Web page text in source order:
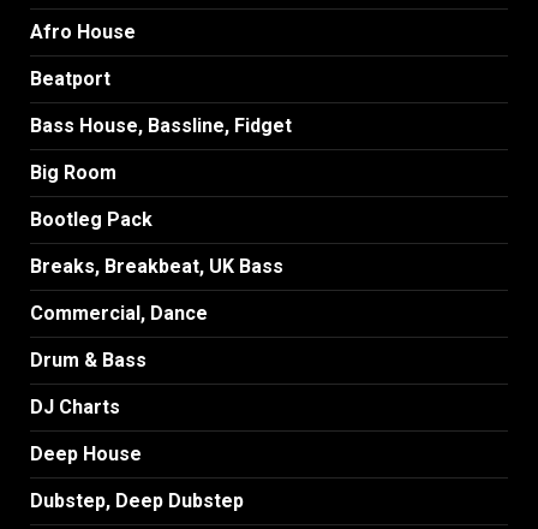
Afro House
Beatport
Bass House, Bassline, Fidget
Big Room
Bootleg Pack
Breaks, Breakbeat, UK Bass
Commercial, Dance
Drum & Bass
DJ Charts
Deep House
Dubstep, Deep Dubstep